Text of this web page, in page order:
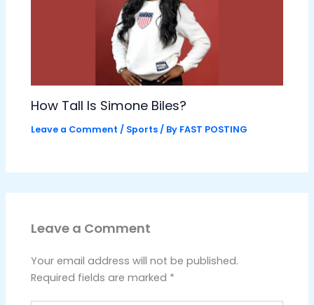
How Tall Is Simone Biles?
Leave a Comment / Sports / By FAST POSTING
Leave a Comment
Your email address will not be published.
Required fields are marked *